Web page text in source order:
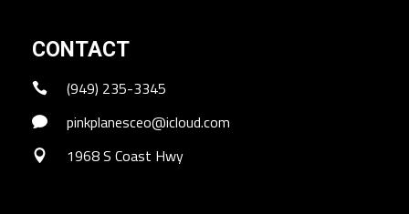
CONTACT
(949) 235-3345
pinkplanesceo@icloud.com
1968 S Coast Hwy